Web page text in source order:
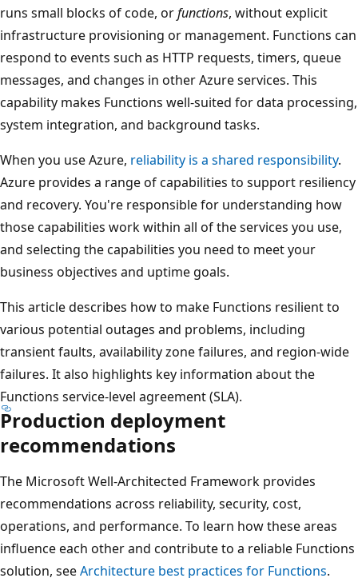
runs small blocks of code, orfunctions, without explicit
infrastructure provisioning or management. Functions can
respond to events such as HTTP requests, timers, queue
messages, and changes in other Azure services. This
capability makes Functions well-suited for data processing,
system integration, and background tasks.
When you use Azure, reliability is a shared responsibility.
Azure provides a range of capabilities to support resiliency
and recovery. You're responsible for understanding how
those capabilities work within all of the services you use,
and selecting the capabilities you need to meet your
business objectives and uptime goals.
This article describes how to make Functions resilient to
various potential outages and problems, including
transient faults, availability zone failures, and region-wide
failures. It also highlights key information about the
Functions service-level agreement (SLA).
Production deployment
recommendations
The Microsoft Well-Architected Framework provides
recommendations across reliability, security, cost,
operations, and performance. To learn how these areas
influence each other and contribute to a reliable Functions
solution, seeArchitecture best practices for Functions.